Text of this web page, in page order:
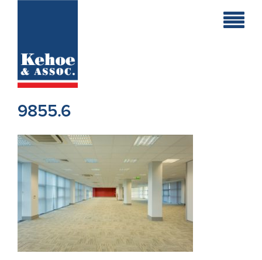
Holiday
New
Developments
Residential
Sites
Land
9855.6